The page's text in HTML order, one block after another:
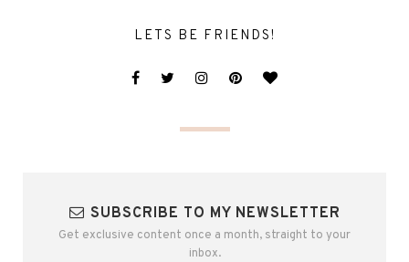
LETS BE FRIENDS!
SUBSCRIBE TO MY NEWSLETTER
Get exclusive content once a month, straight to your
inbox.